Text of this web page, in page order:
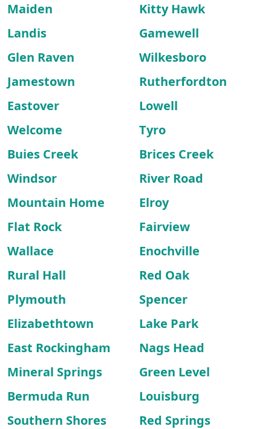
Maiden
Kitty Hawk
Landis
Gamewell
Glen Raven
Wilkesboro
Jamestown
Rutherfordton
Eastover
Lowell
Welcome
Tyro
Buies Creek
Brices Creek
Windsor
River Road
Mountain Home
Elroy
Flat Rock
Fairview
Wallace
Enochville
Rural Hall
Red Oak
Plymouth
Spencer
Elizabethtown
Lake Park
East Rockingham
Nags Head
Mineral Springs
Green Level
Bermuda Run
Louisburg
Southern Shores
Red Springs